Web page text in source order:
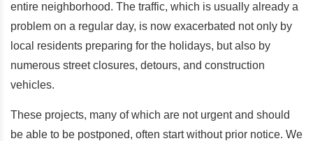
entire neighborhood. The traffic, which is usually already a
problem on a regular day, is now exacerbated not only by
local residents preparing for the holidays, but also by
numerous street closures, detours, and construction
vehicles.
These projects, many of which are not urgent and should
be able to be postponed, often start without prior notice. We